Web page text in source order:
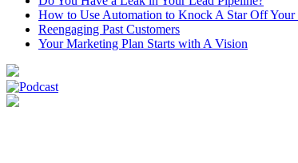
How to Use Automation to Knock A Star Off
Reengaging Past Customers
Your Marketing Plan Starts with A Vision